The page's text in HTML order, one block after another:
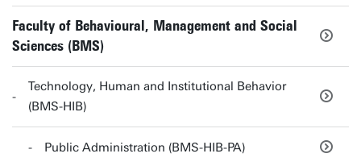
Faculty of Behavioural, Management and Social
Sciences (BMS)
Technology, Human and Institutional Behavior
(BMS-HIB)
Public Administration (BMS-HIB-PA)